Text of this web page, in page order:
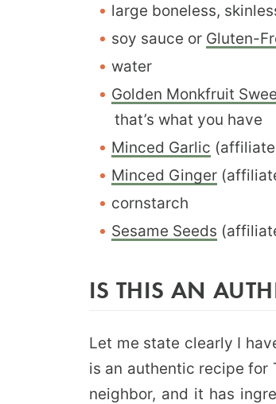
large boneless,
soy sauce or Gluten-
water
Golden Monkfruit
that’s what you have
Minced Garlic
Minced Ginger
cornstarch
Sesame Seeds
IS THIS AN
Let me state clearly I
is an authentic recipe for
neighbor, and it has